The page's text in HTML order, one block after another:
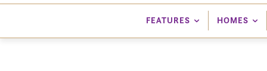
FEATURES HOMES